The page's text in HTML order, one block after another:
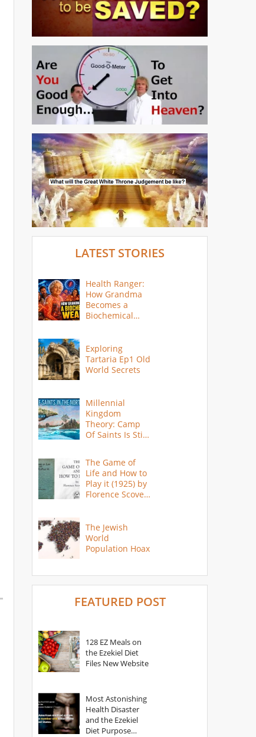
LATEST STORIES
Health Ranger:
How Grandma
Becomes a
Biochemical
Exploring
Tartaria Ep1 Old
World Secrets
Millennial
Kingdom
Theory: Camp
Of Saints Is Still
The Game of
Life and How to
Play it (1925) by
Florence Scovel
The Jewish
World
Population Hoax
FEATURED POST
128 EZ Meals on
the Ezekiel Diet
Files New Website
Most Astonishing
Health Disaster
and the Ezekiel
Diet Purpose